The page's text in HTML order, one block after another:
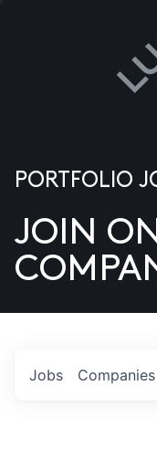
US
PORTFOLIO
JOIN
Jobs Companies